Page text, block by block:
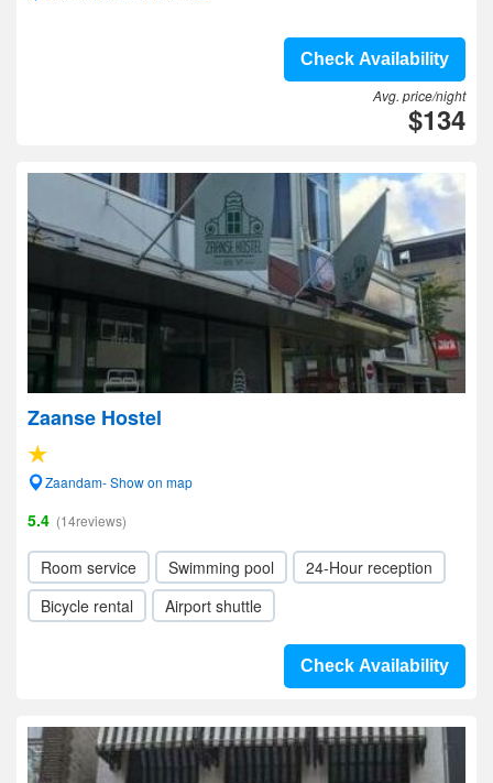
Check Availability
Avg. price/night
$134
Zaanse Hostel
Zaandam- Show on map
5.4 (14reviews)
Room service Swimming pool
24-Hour reception
Bicycle rental
Airport shuttle
Check Availability